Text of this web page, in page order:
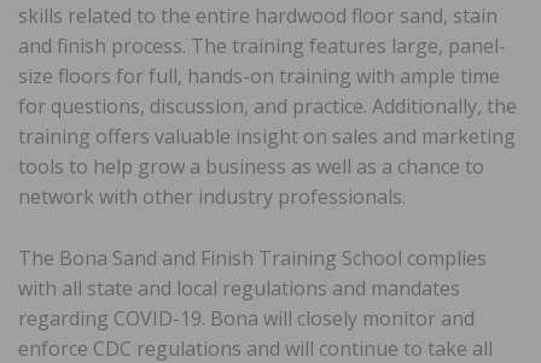
skills related to the entire hardwood floor sand, stain
and finish process. The training features large, panel-
size floors for full, hands-on training with ample time
for questions, discussion, and practice. Additionally, the
training offers valuable insight on sales and marketing
tools to help grow a business as well as a chance to
network with other industry professionals.
The Bona Sand and Finish Training School complies
with all state and local regulations and mandates
regarding COVID-19. Bona will closely monitor and
enforce CDC regulations and will continue to take all